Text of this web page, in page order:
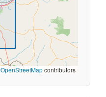
OpenStreetMapcontributors